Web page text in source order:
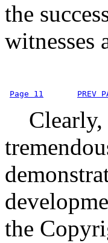
the
witnesses
Page 11 PREV
Clearly,
the